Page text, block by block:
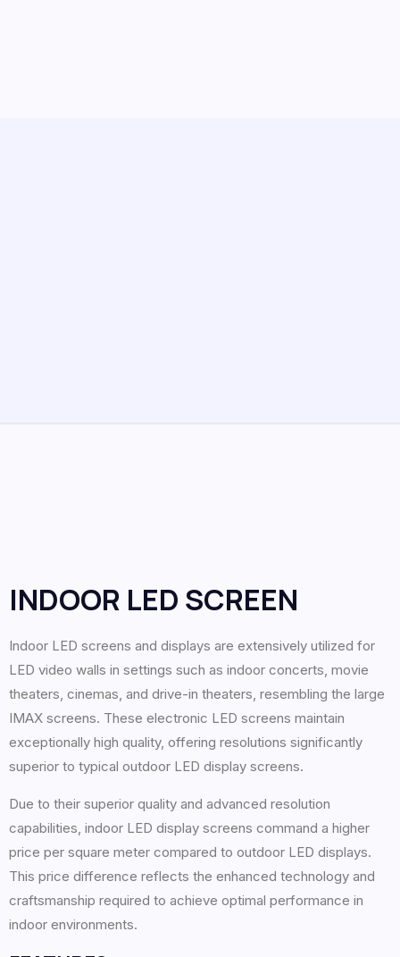
INDOOR LED SCREEN
Indoor LED screens and displays are extensively utilized for
LED video walls in settings such as indoor concerts, movie
theaters, cinemas, and drive-in theaters, resembling the large
IMAX screens. These electronic LED screens maintain
exceptionally high quality, offering resolutions significantly
superior to typical outdoor LED display screens.
Due to their superior quality and advanced resolution
capabilities, indoor LED display screens command a higher
price per square meter compared to outdoor LED displays.
This price difference reflects the enhanced technology and
craftsmanship required to achieve optimal performance in
indoor environments.